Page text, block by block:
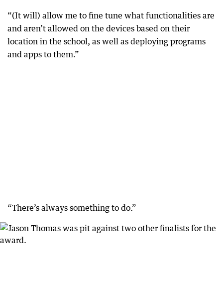
“(It will) allow me to fine tune what functionalities are
and aren’t allowed on the devices based on their
location in the school, as well as deploying programs
and apps to them.”
“There’s always something to do.”